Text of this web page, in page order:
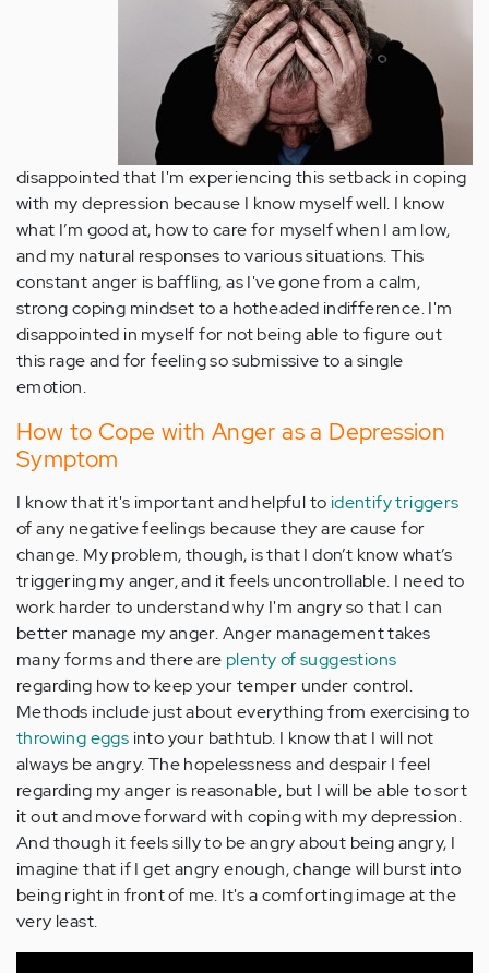
disappointed that I'm experiencing this setback in coping
with my depression because I know myself well. I know
what I’m good at, how to care for myself when I am low,
and my natural responses to various situations. This
constant anger is baffling, as I've gone from a calm,
strong coping mindset to a hotheaded indifference. I'm
disappointed in myself for not being able to figure out
this rage and for feeling so submissive to a single
emotion.
How to Cope with Anger as a Depression
Symptom
I know that it's important and helpful to identify triggers
of any negative feelings because they are cause for
change. My problem, though, is that I don’t know what’s
triggering my anger, and it feels uncontrollable. I need to
work harder to understand why I'm angry so that I can
better manage my anger. Anger management takes
many forms and there are plenty of suggestions
regarding how to keep your temper under control.
Methods include just about everything from exercising to
throwing eggs into your bathtub. I know that I will not
always be angry. The hopelessness and despair I feel
regarding my anger is reasonable, but I will be able to sort
it out and move forward with coping with my depression.
And though it feels silly to be angry about being angry, I
imagine that if I get angry enough, change will burst into
being right in front of me. It's a comforting image at the
very least.